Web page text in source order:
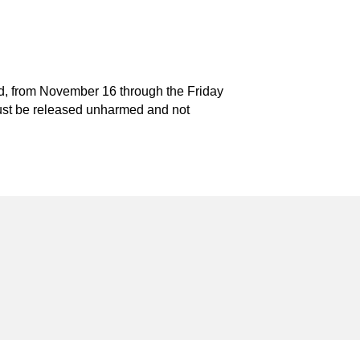
from November 16 through the Friday
be released unharmed and not